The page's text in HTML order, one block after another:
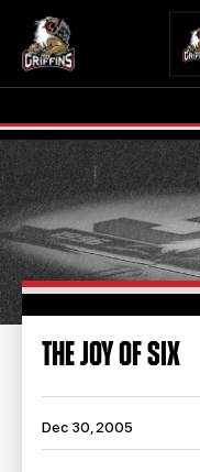
TICKETS
TEAM
COMMUNITY
TEAM HISTORY
CONTACT
THE JOY OF SIX
Dec 30, 2005